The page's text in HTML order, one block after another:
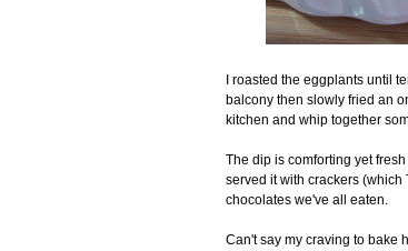
I roasted the eggplants until
balcony then slowly fried an
kitchen and whip together
The dip is comforting yet
served it with crackers
chocolates we've all eaten.
Can't say my craving to bake